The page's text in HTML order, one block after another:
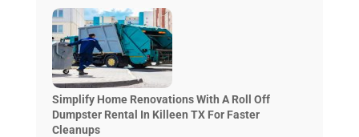
Simplify Home Renovations With A Roll Off
Dumpster Rental In Killeen TX For Faster
Cleanups